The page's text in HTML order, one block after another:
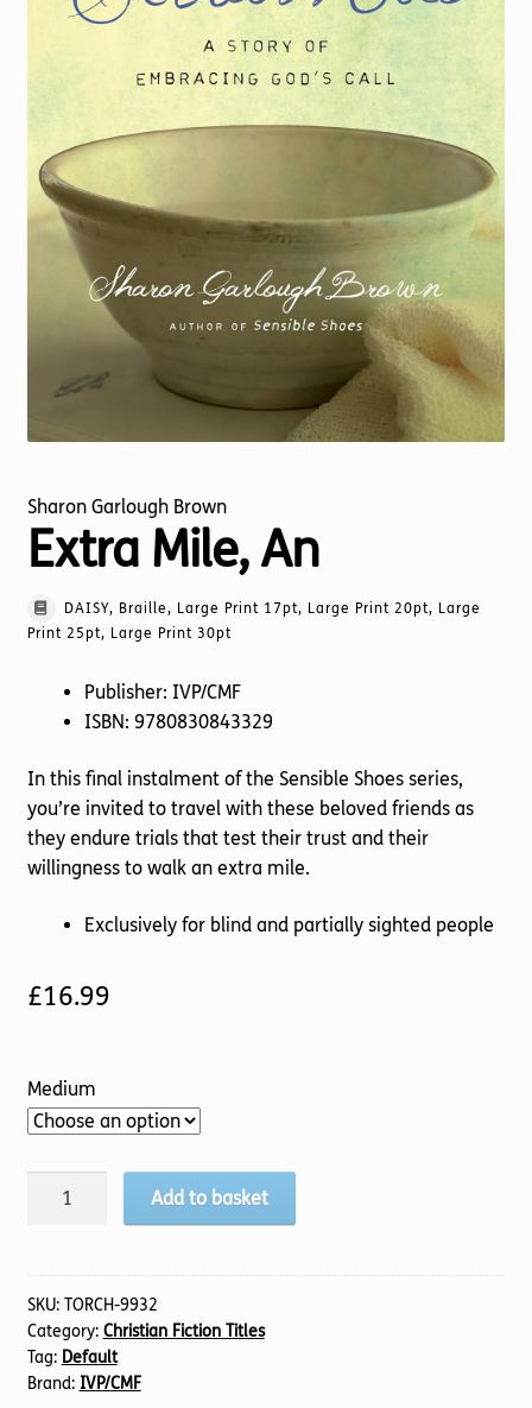
Sharon Garlough Brown
Extra Mile, An
DAISY, Braille, Large Print 17pt, Large Print 20pt, Large
Print 25pt, Large Print 30pt
Publisher: IVP/CMF
ISBN: 9780830843329
In this final instalment of the Sensible Shoes series,
you’re invited to travel with these beloved friends as
they endure trials that test their trust and their
willingness to walk an extra mile.
Exclusively for blind and partially sighted people
£16.99
Medium
Extra
quantity
Add to basket
SKU: TORCH-9932
Category: Christian Fiction Titles
Tag: Default
Brand: IVP/CMF